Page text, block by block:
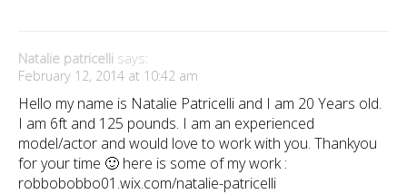
Natalie patricelli says:
February 12, 2014 at 10:42 am
Hello my name is Natalie Patricelli and I am 20 Years old.
I am 6ft and 125 pounds. I am an experienced
model/actor and would love to work with you. Thankyou
for your time 🙂 here is some of my work :
robbobobbo01.wix.com/natalie-patricelli